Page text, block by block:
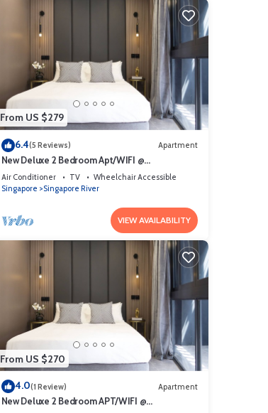
From US $279
6.4(5 Reviews) Apartment
New Deluxe 2 Bedroom Apt/WIFI @
Orchard/Somerset Area
Air Conditioner TV
Wheelchair Accessible
Singapore
Singapore River
VIEW AVAILABILITY
From US $270
4.0(1 Review) Apartment
New Deluxe 2 Bedroom APT/WIFI @